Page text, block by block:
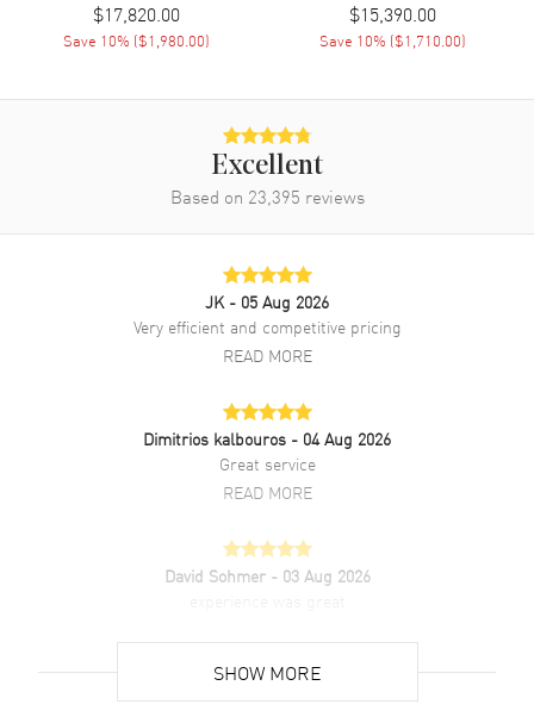
Band Description Black Rubber
Additional Information
300 Meters - 990 Feet
2 Year WatchMaxx Warranty
Brand New Authentic Panerai Submersible Marina Militare Black
Dial Rubber Strap Men's Watch Model PAM02979. Carbotech case
with Black Rubber strap. Fixed bezel. Dial description: Black hands
and Dot/Index hour markers with a small seconds sub-dial on a
Black Carbon dial. Automatic movement. Chronograph sub-dials
Panerai Calibre P.9010 engine with 72 hours power reserve. Watch
functions: Date, Hour, Minute, Second, Power Reserve. Scratch
Resistant Sapphire crystal. Round case shape. Case size: 47mm.
Solid case back. 300 Meters - 990 Feet water resistant. 2-year
$17,820.00
Save 10% ($1,980.00)
$15,390.00
Save 10% ($1,710.00)
Excellent
Based on 23,395 reviews
JK - 05 Aug 2026
Very efficient and competitive pricing
READ MORE
Dimitrios kalbouros - 04 Aug 2026
Great service
READ MORE
David Sohmer - 03 Aug 2026
SHOW MORE